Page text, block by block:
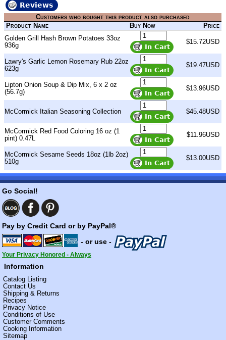
Reviews
Customers who bought this product also purchased
Product Name
Buy Now
Price
Golden Grill Hash Brown Potatoes 33oz
936g
$15.72USD
Lawry's Garlic Lemon Rosemary Rub 22oz
623g
$19.47USD
Lipton Onion Soup & Dip Mix, 6 x 2 oz
(56.7g)
$13.96USD
McCormick Italian Seasoning Collection $45.48USD
McCormick Red Food Coloring 16 oz (1
pint) 0.47L
$11.96USD
McCormick Sesame Seeds 18oz (1lb 2oz)
510g
$13.00USD
Go Social!
Pay by Credit Card or by PayPal®
- or use -
Your Privacy Honored - Always
Information
Catalog Listing
Contact Us
Shipping & Returns
Recipes
Privacy Notice
Conditions of Use
Customer Comments
Cooking Information
Sitemap